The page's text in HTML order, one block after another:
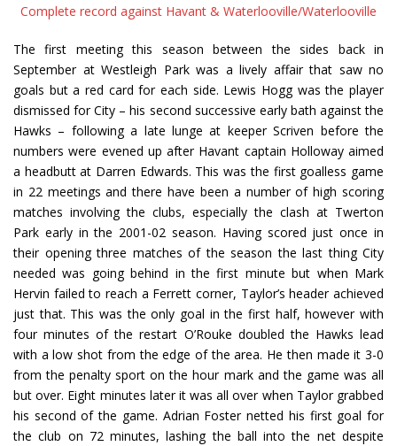
Complete record against Havant & Waterlooville/Waterlooville
The first meeting this season between the sides back in
September at Westleigh Park was a lively affair that saw no
goals but a red card for each side. Lewis Hogg was the player
dismissed for City – his second successive early bath against the
Hawks – following a late lunge at keeper Scriven before the
numbers were evened up after Havant captain Holloway aimed
a headbutt at Darren Edwards. This was the first goalless game
in 22 meetings and there have been a number of high scoring
matches involving the clubs, especially the clash at Twerton
Park early in the 2001-02 season. Having scored just once in
their opening three matches of the season the last thing City
needed was going behind in the first minute but when Mark
Hervin failed to reach a Ferrett corner, Taylor’s header achieved
just that. This was the only goal in the first half, however with
four minutes of the restart O’Rouke doubled the Hawks lead
with a low shot from the edge of the area. He then made it 3-0
from the penalty sport on the hour mark and the game was all
but over. Eight minutes later it was all over when Taylor grabbed
his second of the game. Adrian Foster netted his first goal for
the club on 72 minutes, lashing the ball into the net despite